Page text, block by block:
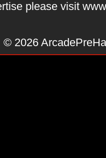
please visit
© 2026